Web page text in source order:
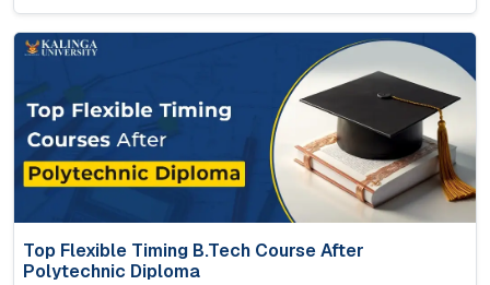
Top Flexible Timing B.Tech Course After
Polytechnic Diploma